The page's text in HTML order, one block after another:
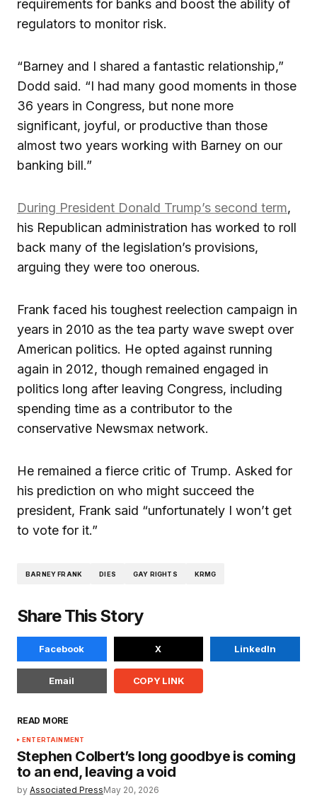
requirements for banks and boost the ability of
regulators to monitor risk.
“Barney and I shared a fantastic relationship,”
Dodd said. “I had many good moments in those
36 years in Congress, but none more
significant, joyful, or productive than those
almost two years working with Barney on our
banking bill.”
During President Donald Trump’s second term,
his Republican administration has worked to roll
back many of the legislation’s provisions,
arguing they were too onerous.
Frank faced his toughest reelection campaign in
years in 2010 as the tea party wave swept over
American politics. He opted against running
again in 2012, though remained engaged in
politics long after leaving Congress, including
spending time as a contributor to the
conservative Newsmax network.
He remained a fierce critic of Trump. Asked for
his prediction on who might succeed the
president, Frank said “unfortunately I won’t get
to vote for it.”
BARNEY FRANK DIES GAY RIGHTS KRMG
Share This Story
Facebook X LinkedIn
Email COPY LINK
READ MORE
ENTERTAINMENT
Stephen Colbert’s long goodbye is coming
to an end, leaving a void
by Associated PressMay 20, 2026